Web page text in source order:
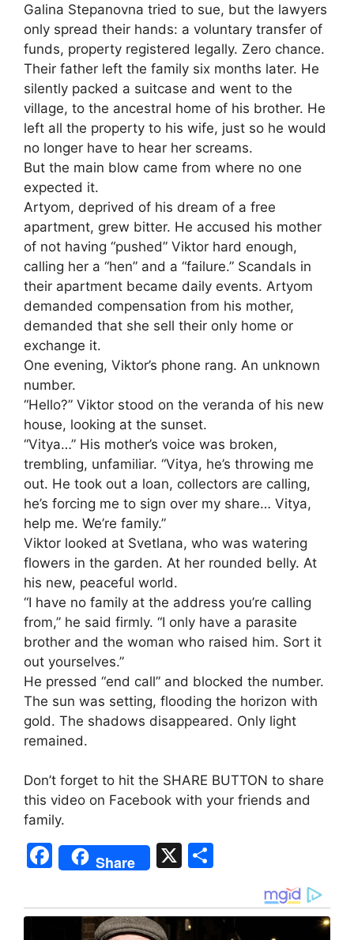
Galina Stepanovna tried to sue, but the lawyers
only spread their hands: a voluntary transfer of
funds, property registered legally. Zero chance.
Their father left the family six months later. He
silently packed a suitcase and went to the
village, to the ancestral home of his brother. He
left all the property to his wife, just so he would
no longer have to hear her screams.
But the main blow came from where no one
expected it.
Artyom, deprived of his dream of a free
apartment, grew bitter. He accused his mother
of not having “pushed” Viktor hard enough,
calling her a “hen” and a “failure.” Scandals in
their apartment became daily events. Artyom
demanded compensation from his mother,
demanded that she sell their only home or
exchange it.
One evening, Viktor’s phone rang. An unknown
number.
“Hello?” Viktor stood on the veranda of his new
house, looking at the sunset.
“Vitya…” His mother’s voice was broken,
trembling, unfamiliar. “Vitya, he’s throwing me
out. He took out a loan, collectors are calling,
he’s forcing me to sign over my share… Vitya,
help me. We’re family.”
Viktor looked at Svetlana, who was watering
flowers in the garden. At her rounded belly. At
his new, peaceful world.
“I have no family at the address you’re calling
from,” he said firmly. “I only have a parasite
brother and the woman who raised him. Sort it
out yourselves.”
He pressed “end call” and blocked the number.
The sun was setting, flooding the horizon with
gold. The shadows disappeared. Only light
remained.
Don’t forget to hit the SHARE BUTTON to share
this video on Facebook with your friends and
family.
F
a
c
Share X
ar
e